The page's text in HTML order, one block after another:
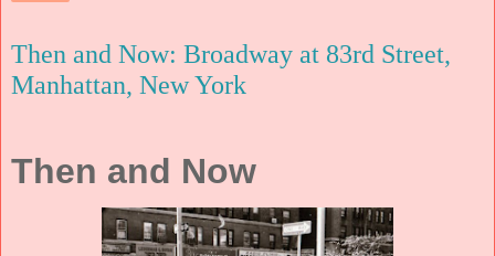
Then and Now: Broadway at 83rd Street,
Manhattan, New York
Then and Now